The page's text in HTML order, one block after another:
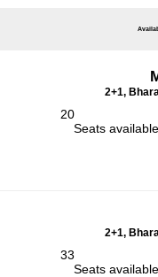
2+1,
20
Seats
2+1,
33
Seats